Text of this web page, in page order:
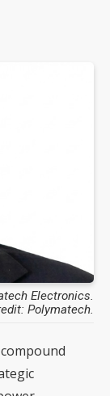
Electronics.
Polymatech.